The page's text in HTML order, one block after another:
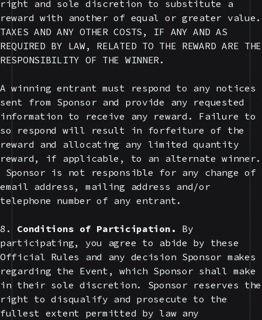
right and sole discretion to substitute a
reward with another of equal or greater value.
TAXES AND ANY OTHER COSTS, IF ANY AND AS
REQUIRED BY LAW, RELATED TO THE REWARD ARE THE
RESPONSIBILITY OF THE WINNER.
A winning entrant must respond to any notices
sent from Sponsor and provide any requested
information to receive any reward. Failure to
so respond will result in forfeiture of the
reward and allocating any limited quantity
reward, if applicable, to an alternate winner.
Sponsor is not responsible for any change of
email address, mailing address and/or
telephone number of any entrant.
8. Conditions of Participation.
By
participating, you agree to abide by these
Official Rules and any decision Sponsor makes
regarding the Event, which Sponsor shall make
in their sole discretion. Sponsor reserves the
right to disqualify and prosecute to the
fullest extent permitted by law any